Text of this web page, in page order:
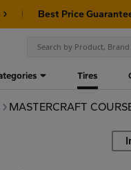
Best Price
Tires
MASTERCRAFT